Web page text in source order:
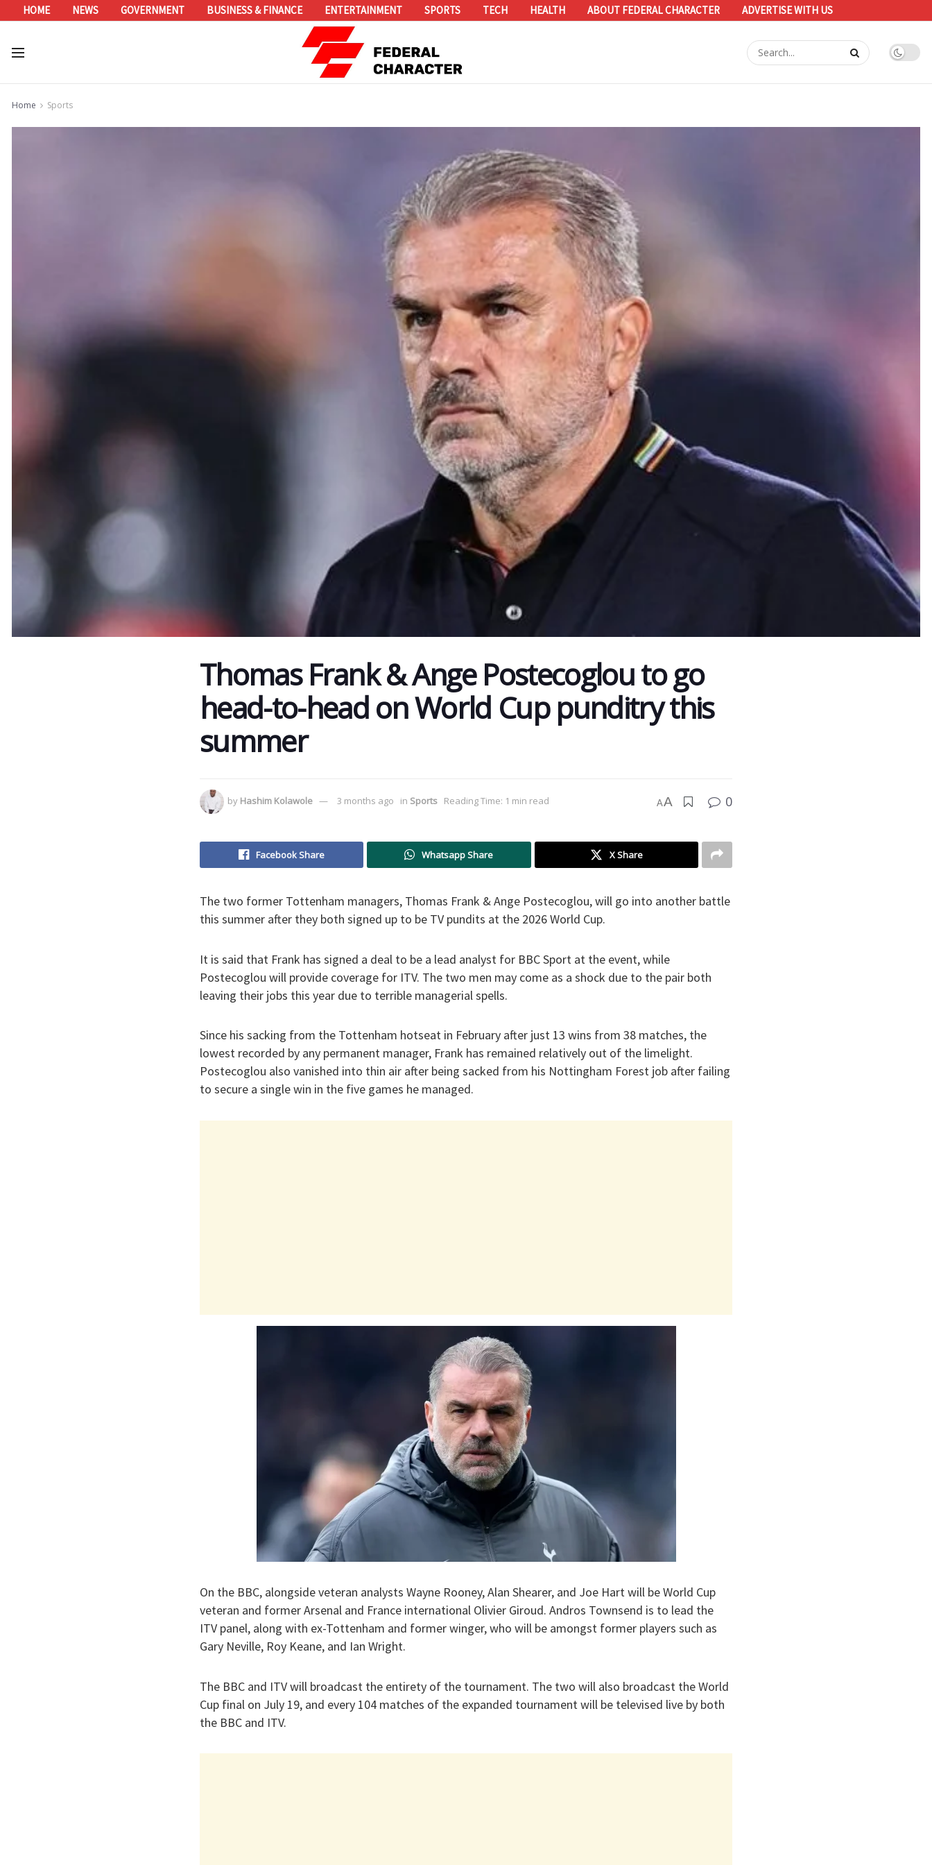
HOME NEWS GOVERNMENT BUSINESS & FINANCE ENTERTAINMENT SPORTS TECH HEALTH ABOUT FEDERAL CHARACTER ADVERTISE WITH US
Home Sports
Thomas Frank & Ange Postecoglou to go
head-to-head on World Cup punditry this
summer
by Hashim Kolawole 3 months ago in Sports Reading Time: 1 min read AA 0
Facebook Share Whatsapp Share X Share
The two former Tottenham managers, Thomas Frank & Ange Postecoglou, will go into another battle
this summer after they both signed up to be TV pundits at the 2026 World Cup.
It is said that Frank has signed a deal to be a lead analyst for BBC Sport at the event, while
Postecoglou will provide coverage for ITV. The two men may come as a shock due to the pair both
leaving their jobs this year due to terrible managerial spells.
Since his sacking from the Tottenham hotseat in February after just 13 wins from 38 matches, the
lowest recorded by any permanent manager, Frank has remained relatively out of the limelight.
Postecoglou also vanished into thin air after being sacked from his Nottingham Forest job after failing
to secure a single win in the five games he managed.
On the BBC, alongside veteran analysts Wayne Rooney, Alan Shearer, and Joe Hart will be World Cup
veteran and former Arsenal and France international Olivier Giroud. Andros Townsend is to lead the
ITV panel, along with ex-Tottenham and former winger, who will be amongst former players such as
Gary Neville, Roy Keane, and Ian Wright.
The BBC and ITV will broadcast the entirety of the tournament. The two will also broadcast the World
Cup final on July 19, and every 104 matches of the expanded tournament will be televised live by both
the BBC and ITV.